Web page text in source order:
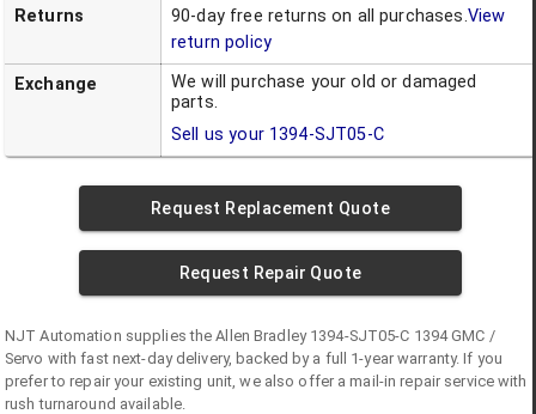
Returns 90-day free returns on all purchases.View
return policy
Exchange
We will purchase your old or damaged
parts.
Sell us your 1394-SJT05-C
Request Replacement Quote
Request Repair Quote
NJT Automation supplies theAllen Bradley 1394-SJT05-C 1394 GMC /
Servo with fast next-day delivery, backed by a full 1-year warranty. If you
prefer to repair your existing unit, we also offer a mail-in repair service with
rush turnaround available.